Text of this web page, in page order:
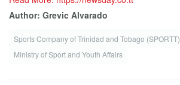
Author: Grevic Alvarado
Sports Company of Trinidad and Tobago (SPORTT)
Ministry of Sport and Youth Affairs